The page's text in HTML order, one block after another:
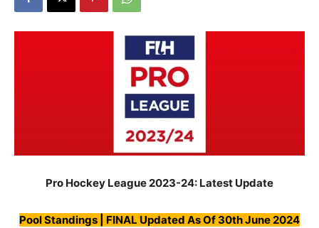
Pro Hockey League 2023-24: Latest Update
Pool Standings | FINAL Updated As Of 30th June 2024